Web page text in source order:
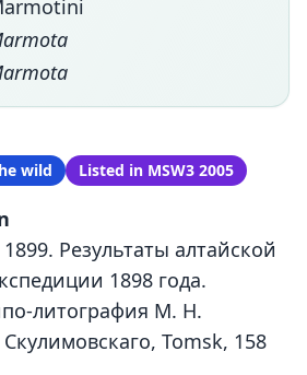
wild Listed in MSW3 2005
Результаты алтайской
1898 года.
литография М. Н.
Tomsk, 158